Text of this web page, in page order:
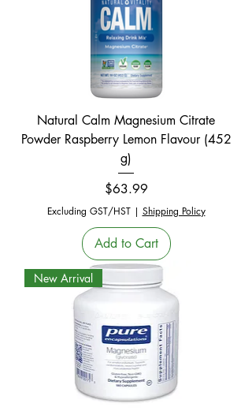
Natural Calm Magnesium Citrate
Powder Raspberry Lemon Flavour (452
g)
Price
$63.99
Excluding GST/HST| Shipping Policy
Add to Cart
New Arrival